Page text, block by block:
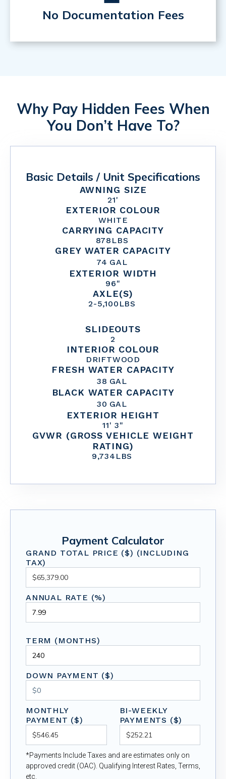
No Documentation Fees
Why Pay Hidden Fees When
You Don’t Have To?
Basic Details / Unit Specifications
AWNING SIZE
21'
EXTERIOR COLOUR
WHITE
CARRYING CAPACITY
878 LBS
GREY WATER CAPACITY
74 GAL
EXTERIOR WIDTH
96"
AXLE(S)
2-5,100 LBS
SLIDEOUTS
2
INTERIOR COLOUR
DRIFTWOOD
FRESH WATER CAPACITY
38 GAL
BLACK WATER CAPACITY
30 GAL
EXTERIOR HEIGHT
11' 3"
GVWR (GROSS VEHICLE WEIGHT
RATING)
9,734 LBS
Payment Calculator
GRAND TOTAL PRICE ($) (INCLUDING
TAX)
ANNUAL RATE (%)
TERM (MONTHS)
DOWN PAYMENT ($)
MONTHLY
PAYMENT ($)
BI-WEEKLY
PAYMENTS ($)
*Payments Include Taxes and are estimates only on
approved credit (OAC). Qualifying Interest Rates, Terms,
etc.